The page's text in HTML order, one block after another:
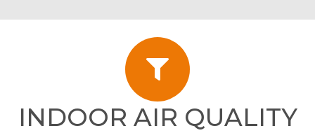
INDOOR AIR QUALITY